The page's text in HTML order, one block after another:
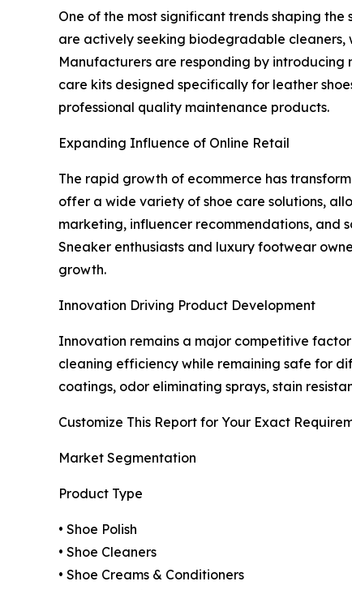
One of the most significant trends shaping
are actively seeking biodegradable
Manufacturers are responding by
care kits designed specifically for leather
professional quality maintenance products.
Expanding Influence of Online Retail
The rapid growth of ecommerce has
offer a wide variety of shoe care solutions,
marketing, influencer recommendations, and
Sneaker enthusiasts and luxury footwear
growth.
Innovation Driving Product Development
Innovation remains a major competitive
cleaning efficiency while remaining safe for
coatings, odor eliminating sprays, stain
Customize This Report for Your Exact
Market Segmentation
Product Type
• Shoe Polish
• Shoe Cleaners
• Shoe Creams & Conditioners